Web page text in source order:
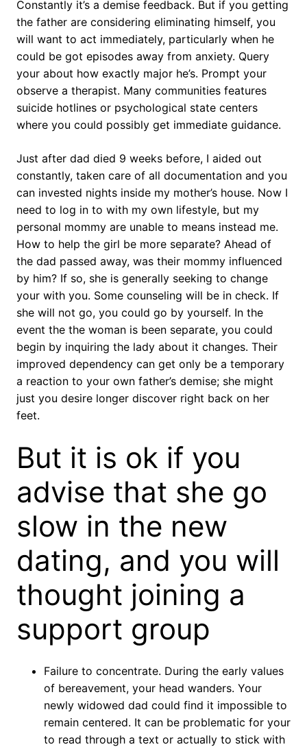
Constantly it’s a demise feedback. But if you getting
the father are considering eliminating himself, you
will want to act immediately, particularly when he
could be got episodes away from anxiety. Query
your about how exactly major he’s. Prompt your
observe a therapist. Many communities features
suicide hotlines or psychological state centers
where you could possibly get immediate guidance.
Just after dad died 9 weeks before, I aided out
constantly, taken care of all documentation and you
can invested nights inside my mother’s house. Now I
need to log in to with my own lifestyle, but my
personal mommy are unable to means instead me.
How to help the girl be more separate? Ahead of
the dad passed away, was their mommy influenced
by him? If so, she is generally seeking to change
your with you. Some counseling will be in check. If
she will not go, you could go by yourself. In the
event the the woman is been separate, you could
begin by inquiring the lady about it changes. Their
improved dependency can get only be a temporary
a reaction to your own father’s demise; she might
just you desire longer discover right back on her
feet.
But it is ok if you
advise that she go
slow in the new
dating, and you will
thought joining a
support group
Failure to concentrate. During the early values
of bereavement, your head wanders. Your
newly widowed dad could find it impossible to
remain centered. It can be problematic for your
to read through a text or actually to stick with